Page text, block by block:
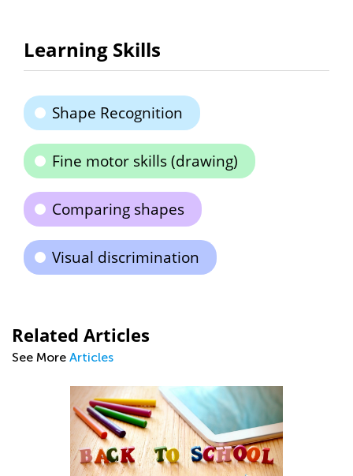
Learning Skills
Shape Recognition
Fine motor skills (drawing)
Comparing shapes
Visual discrimination
Related Articles
See More Articles